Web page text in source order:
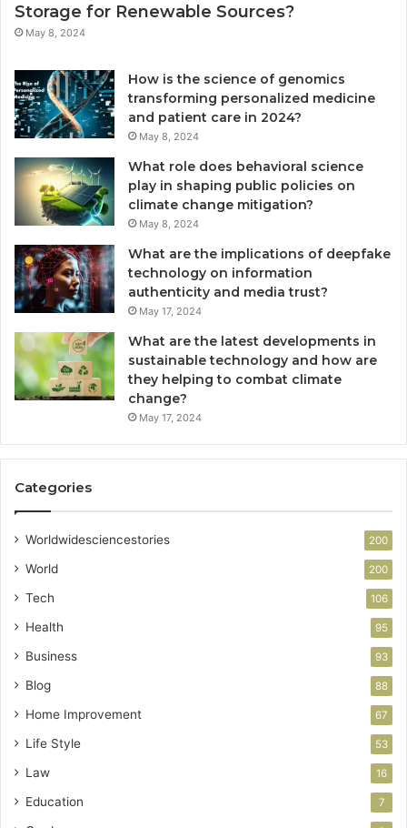
Storage for Renewable Sources?
May 8, 2024
How is the science of genomics
transforming personalized medicine
and patient care in 2024?
May 8, 2024
What role does behavioral science
play in shaping public policies on
climate change mitigation?
May 8, 2024
What are the implications of deepfake
technology on information
authenticity and media trust?
May 17, 2024
What are the latest developments in
sustainable technology and how are
they helping to combat climate
change?
May 17, 2024
Categories
Worldwidesciencestories 200
World 200
Tech 106
Health 95
Business 93
Blog 88
Home Improvement 67
Life Style 53
Law 16
Education 7